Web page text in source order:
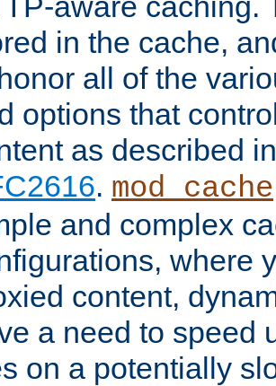
in the cache,
all of the
options that
as described
. mod_cache
and complex
where
content,
a need to speed
on a potentially